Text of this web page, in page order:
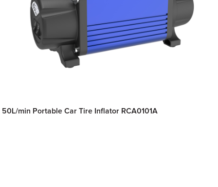
50L/min Portable Car Tire Inflator RCA0101A